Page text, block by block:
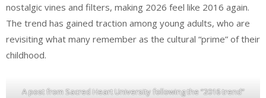
nostalgic vines and filters, making 2026 feel like 2016 again.
The trend has gained traction among young adults, who are
revisiting what many remember as the cultural “prime” of their
childhood.
A post from Sacred Heart University following the “2016 trend”